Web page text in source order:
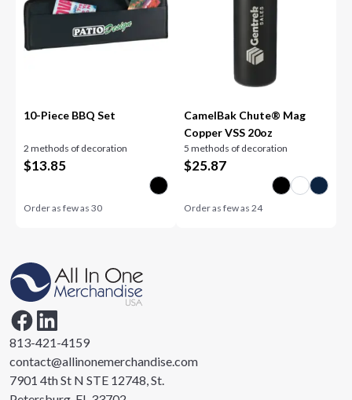
10-Piece BBQ Set
2 methods of decoration
$13.85
Order as few as30
CamelBak Chute® Mag
Copper VSS 20oz
5 methods of decoration
$25.87
Order as few as 24
813-421-4159
contact@allinonemerchandise.com
7901 4th St N STE 12748, St.